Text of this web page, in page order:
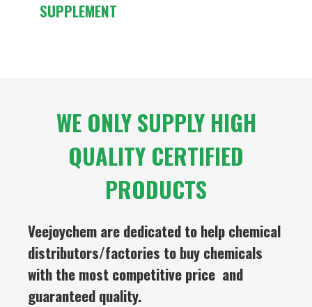
SUPPLEMENT
WE ONLY SUPPLY HIGH
QUALITY CERTIFIED
PRODUCTS
Veejoychem are dedicated to help chemical
distributors/factories to buy chemicals
with the most competitive price and
guaranteed quality.